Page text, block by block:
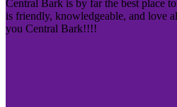
Central Bark is by far the best place
is friendly, knowledgeable, and love
you Central Bark!!!!